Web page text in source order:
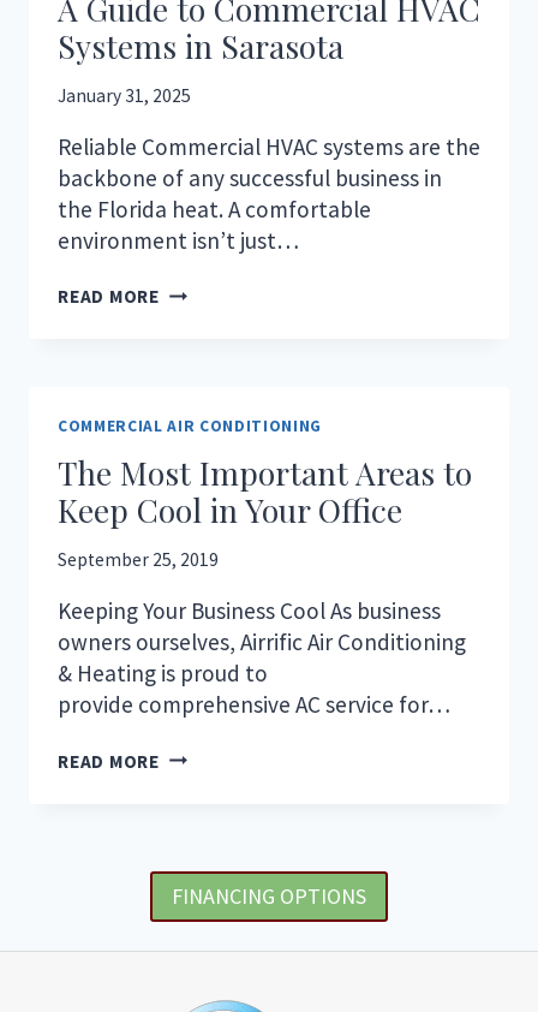
Systems in Sarasota
January 31, 2025
Reliable Commercial HVAC systems are the
backbone of any successful business in
the Florida heat. A comfortable
environment isn’t just…
READ MOREKEEPING
GUIDE
COMMERCIAL
HVAC
SYSTEMS
SARASOTA
COMMERCIAL AIR CONDITIONING
The Most Important Areas to
Keep Cool in Your Office
September 25, 2019
Keeping Your Business Cool As business
owners ourselves, Airrific Air Conditioning
& Heating is proud to
provide comprehensive AC service for…
READ MORETHE
KEEP
COOL
YOUR
FINANCING OPTIONS